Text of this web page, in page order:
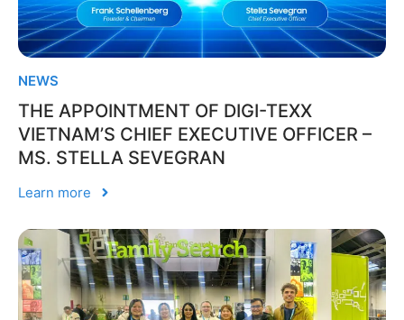
NEWS
THE APPOINTMENT OF DIGI-TEXX
VIETNAM’S CHIEF EXECUTIVE OFFICER –
MS. STELLA SEVEGRAN
Learn more